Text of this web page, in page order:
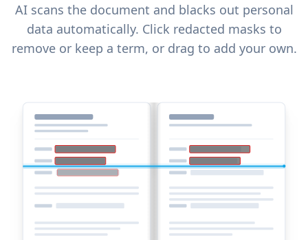
AI scans the document and blacks out personal
data automatically. Click redacted masks to
remove or keep a term, or drag to add your own.